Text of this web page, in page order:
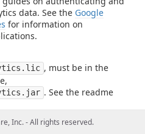
data. See the Google
for information on
, must be in the
. See the readme
Inc. - All rights reserved.